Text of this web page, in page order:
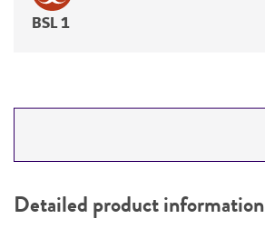
BSL 1
PERMITS & RESTRICTIONS
Detailed product information